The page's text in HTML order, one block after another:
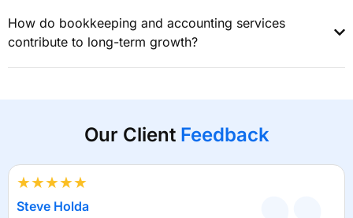
How do bookkeeping and accounting services
contribute to long-term growth?
Our Client Feedback
★★★★★
Steve Holda